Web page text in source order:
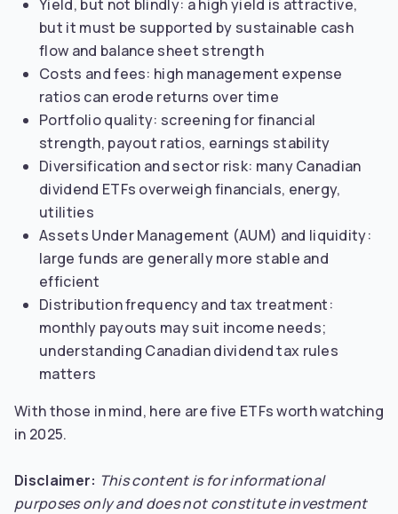
Yield, but not blindly: a high yield is attractive,
but it must be supported by sustainable cash
flow and balance sheet strength
Costs and fees: high management expense
ratios can erode returns over time
Portfolio quality: screening for financial
strength, payout ratios, earnings stability
Diversification and sector risk: many Canadian
dividend ETFs overweigh financials, energy,
utilities
Assets Under Management (AUM) and liquidity:
large funds are generally more stable and
efficient
Distribution frequency and tax treatment:
monthly payouts may suit income needs;
understanding Canadian dividend tax rules
matters
With those in mind, here are five ETFs worth watching
in 2025.
Disclaimer: This content is for informational
purposes only and does not constitute investment